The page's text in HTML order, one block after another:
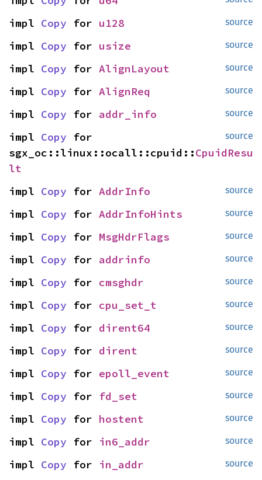
source
impl Copy for u128
source
impl Copy for usize
source
impl Copy for AlignLayout
source
impl Copy for AlignReq
source
impl Copy for addr_info
source
impl Copy for
sgx_oc::linux::ocall::cpuid::CpuidResu
lt
source
impl Copy for AddrInfo
source
impl Copy for AddrInfoHints
source
impl Copy for MsgHdrFlags
source
impl Copy for addrinfo
source
impl Copy for cmsghdr
source
impl Copy for cpu_set_t
source
impl Copy for dirent64
source
impl Copy for dirent
source
impl Copy for epoll_event
source
impl Copy for fd_set
source
impl Copy for hostent
source
impl Copy for in6_addr
source
impl Copy for in_addr